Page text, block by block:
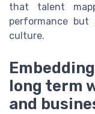
that talent
performance but
culture.
long term
and